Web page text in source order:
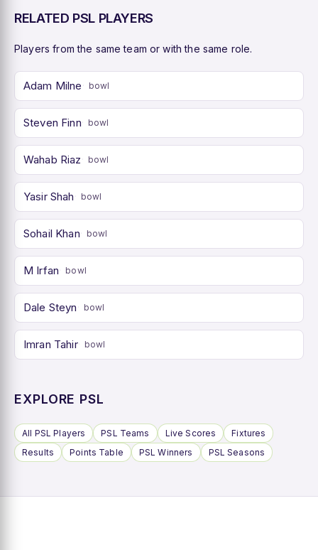
RELATED PSL PLAYERS
Players from the same team or with the same role.
Adam Milne bowl
Steven Finn bowl
Wahab Riaz bowl
Yasir Shah bowl
Sohail Khan bowl
M Irfan bowl
Dale Steyn bowl
Imran Tahir bowl
EXPLORE PSL
All PSL Players PSL Teams Live Scores
Fixtures
Results
Points Table PSL Winners PSL Seasons